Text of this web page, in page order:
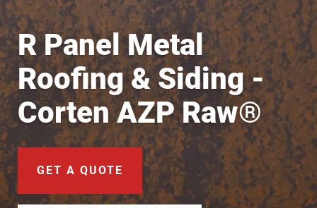
START YOUR PURCHASE CONTACT
Products
Spec Builder
R Panel Metal
Roofing & Siding -
Corten AZP Raw®
GET A QUOTE